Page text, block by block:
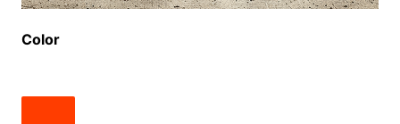
Color